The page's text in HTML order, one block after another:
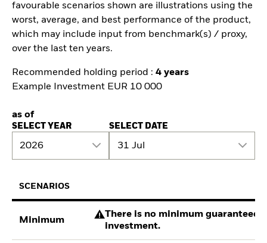
favourable scenarios shown are illustrations using the
worst, average, and best performance of the product,
which may include input from benchmark(s) / proxy,
over the last ten years.
Recommended holding period : 4 years
Example Investment EUR 10 000
as of
SELECT YEAR
2026
SELECT DATE
31 Jul
SCENARIOS
Minimum
There is no minimum guaranteed
investment.